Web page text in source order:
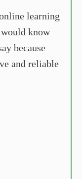
learning
know
because
and reliable